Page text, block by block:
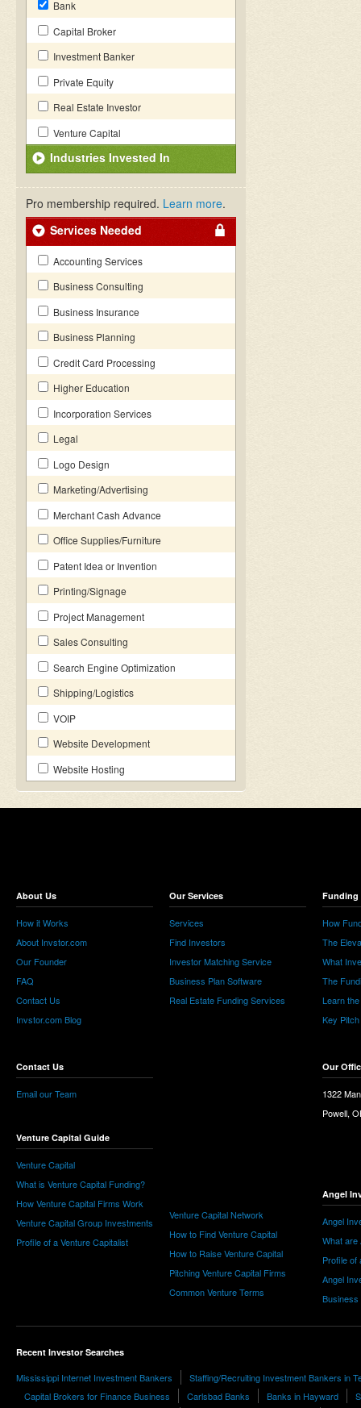
Bank
Capital Broker
Investment Banker
Private Equity
Real Estate Investor
Venture Capital
Industries Invested In
Pro membership required. Learn more.
Services Needed
Accounting Services
Business Consulting
Business Insurance
Business Planning
Credit Card Processing
Higher Education
Incorporation Services
Legal
Logo Design
Marketing/Advertising
Merchant Cash Advance
Office Supplies/Furniture
Patent Idea or Invention
Printing/Signage
Project Management
Sales Consulting
Search Engine Optimization
Shipping/Logistics
VOIP
Website Development
Website Hosting
About Us
How it Works
About Invstor.com
Our Founder
FAQ
Contact Us
Invstor.com Blog
Contact Us
Email our Team
Venture Capital Guide
Venture Capital
What is Venture Capital Funding?
How Venture Capital Firms Work
Venture Capital Group Investments
Profile of a Venture Capitalist
Our Services
Services
Find Investors
Investor Matching Service
Business Plan Software
Real Estate Funding Services
Venture Capital Network
How to Find Venture Capital
How to Raise Venture Capital
Pitching Venture Capital Firms
Common Venture Terms
Funding
How
The
What
The
Learn
Key
Our
1322
Powell,
Angel
Angel
What are
Profile of
Angel
Business
Recent Investor Searches
Mississippi Internet Investment Bankers
Staffing/Recruiting Investment Bankers in
Capital Brokers for Finance Business
Carlsbad Banks Banks in Hayward